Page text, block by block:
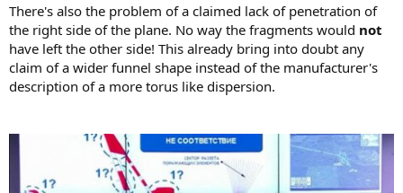
There's also the problem of a claimed lack of penetration of
the right side of the plane. No way the fragments would not
have left the other side! This already bring into doubt any
claim of a wider funnel shape instead of the manufacturer's
description of a more torus like dispersion.